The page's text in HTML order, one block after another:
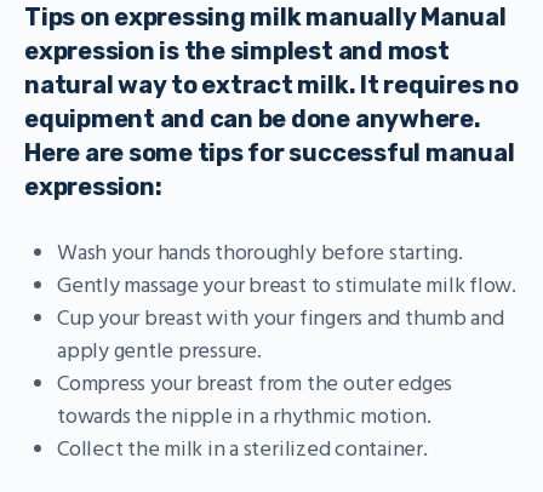
Tips on expressing milk manually Manual
expression is the simplest and most
natural way to extract milk. It requires no
equipment and can be done anywhere.
Here are some tips for successful manual
expression:
Wash your hands thoroughly before starting.
Gently massage your breast to stimulate milk flow.
Cup your breast with your fingers and thumb and
apply gentle pressure.
Compress your breast from the outer edges
towards the nipple in a rhythmic motion.
Collect the milk in a sterilized container.